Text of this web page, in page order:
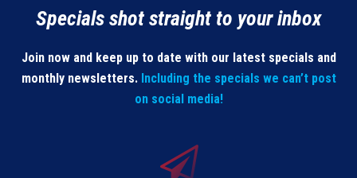
Specials shot straight to your inbox
Join now and keep up to date with our latest specials and
monthly newsletters. Including the specials we can’t post
on social media!